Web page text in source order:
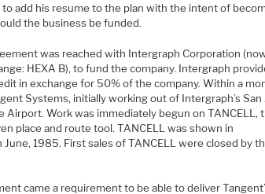
add his resume to the plan with the intent of
the business be funded.
was reached with Intergraph Corporation
HEXA B), to fund the company. Intergraph
in exchange for 50% of the company. Within a
Systems, initially working out of Intergraph’s San
Airport. Work was immediately begun on TANCELL,
place and route tool. TANCELL was shown in
June, 1985. First sales of TANCELL were closed by
came a requirement to be able to deliver